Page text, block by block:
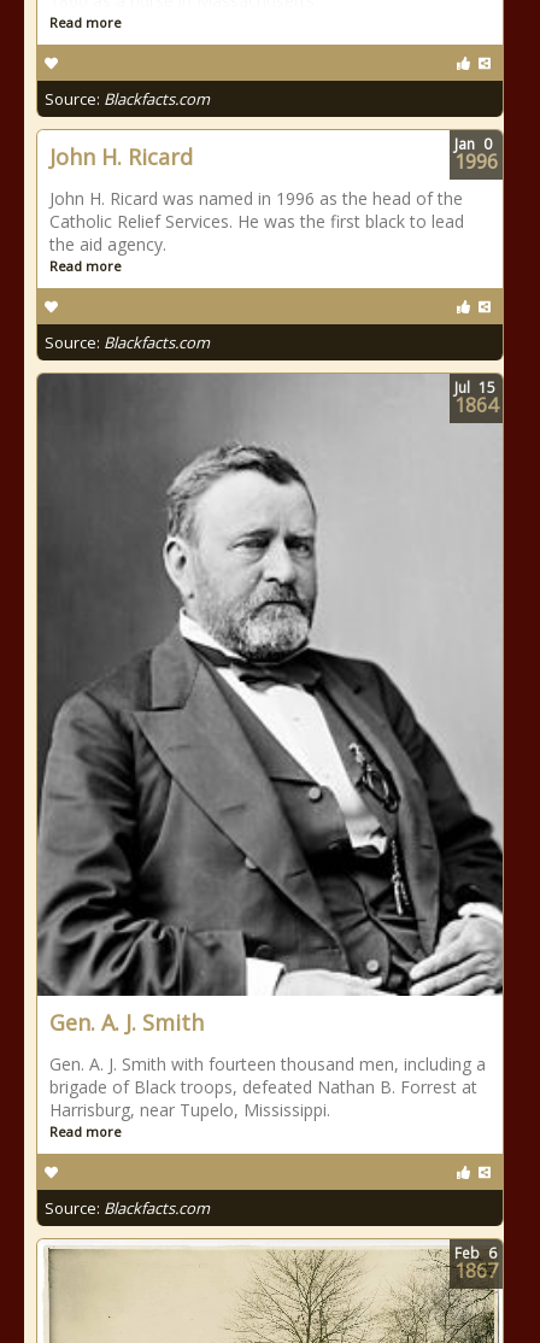
Read more
Source: Blackfacts.com
John H. Ricard
John H. Ricard was named in 1996 as the head of the
Catholic Relief Services. He was the first black to lead
the aid agency.
Read more
Source: Blackfacts.com
Jan 0
1996
Gen. A. J. Smith
Gen. A. J. Smith with fourteen thousand men, including a
brigade of Black troops, defeated Nathan B. Forrest at
Harrisburg, near Tupelo, Mississippi.
Read more
Source: Blackfacts.com
Jul 15
1864
Feb 6
1867